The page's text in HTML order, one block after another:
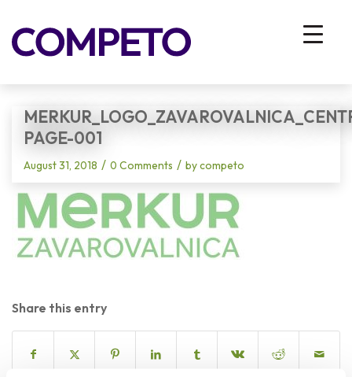
You are here: Home Vhodna stran
/
Merkur_Logo_Zavarovalnica_Centrirano_CMYK-page-001
PAGE-001
August 31, 2018 / 0 Comments / bycompeto
Share this entry